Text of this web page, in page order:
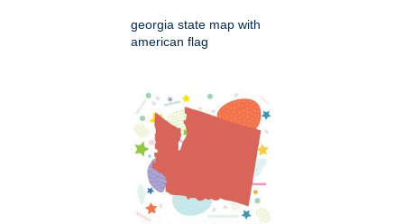
georgia state map with
american flag